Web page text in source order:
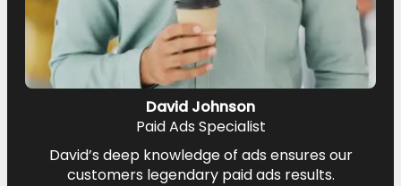
David Johnson
Paid Ads Specialist
David’s deep knowledge of ads ensures our
customers legendary paid ads results.